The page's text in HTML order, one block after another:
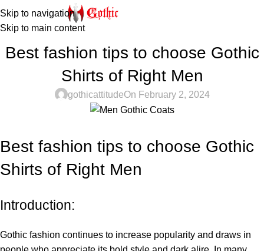
Skip to navigation
Skip to main content
Best fashion tips to choose Gothic
Shirts of Right Men
gothicattitudeOn February 2, 2024
Best fashion tips to choose Gothic
Shirts of Right Men
Introduction:
Gothic fashion continues to increase popularity and draws in